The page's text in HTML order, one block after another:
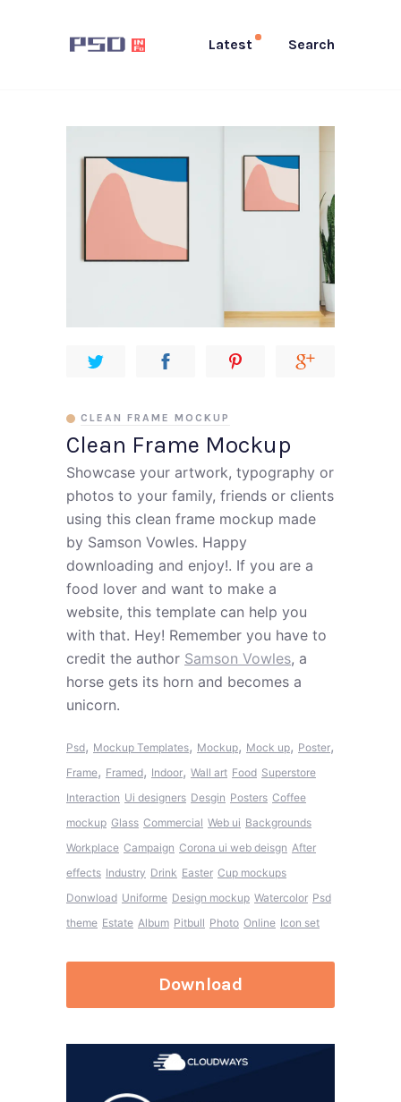
Latest Search
Clean Frame Mockup
CLEAN FRAME MOCKUP
Showcase your artwork, typography or
photos to your family, friends or clients
using this clean frame mockup made
by Samson Vowles. Happy
downloading and enjoy!. If you are a
food lover and want to make a
website, this template can help you
with that. Hey! Remember you have to
credit the author Samson Vowles, a
horse gets its horn and becomes a
unicorn.
Psd, Mockup Templates, Mockup, Mock up, Poster,
Frame, Framed, Indoor, Wall art Food Superstore
Interaction Ui designers Desgin Posters Coffee
mockup Glass Commercial Web ui Backgrounds
Workplace Campaign Corona ui web deisgn After
effects Industry Drink Easter Cup mockups
Donwload Uniforme Design mockup Watercolor Psd
theme Estate Album Pitbull Photo Online Icon set
Download